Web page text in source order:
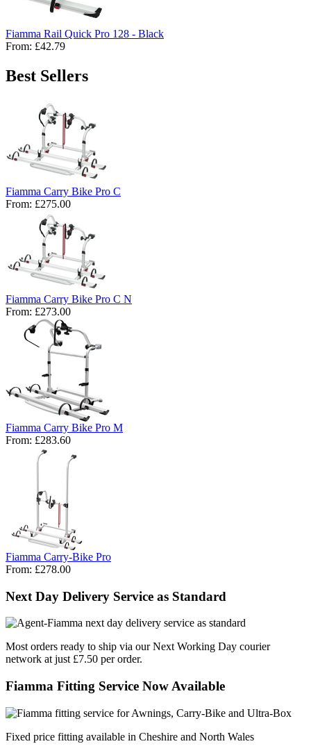
Fiamma Rail Quick Pro 128 - Black
From: £42.79
Best Sellers
Fiamma Carry Bike Pro C
From: £275.00
Fiamma Carry Bike Pro C N
From: £273.00
Fiamma Carry Bike Pro M
From: £283.60
Fiamma Carry-Bike Pro
From: £278.00
Next Day Delivery Service as Standard
Most orders ready to ship via our Next Working Day courier
network at just £7.50 per order.
Fiamma Fitting Service Now Available
Fixed price fitting available in Cheshire and North Wales